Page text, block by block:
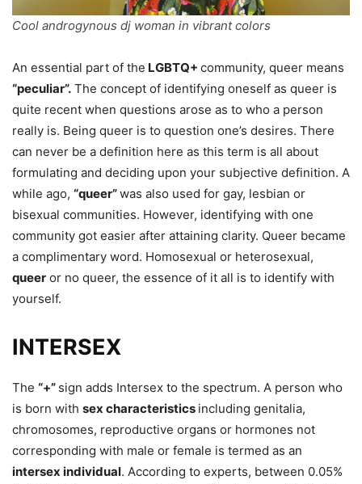
Cool androgynous dj woman in vibrant colors
An essential part of the LGBTQ+ community, queer means
“peculiar”. The concept of identifying oneself as queer is
quite recent when questions arose as to who a person
really is. Being queer is to question one’s desires. There
can never be a definition here as this term is all about
formulating and deciding upon your subjective definition. A
while ago, “queer”was also used for gay, lesbian or
bisexual communities. However, identifying with one
community got easier after attaining clarity. Queer became
a complimentary word. Homosexual or heterosexual,
queer or no queer, the essence of it all is to identify with
yourself.
INTERSEX
The “+” sign adds Intersex to the spectrum. A person who
is born with sex characteristics including genitalia,
chromosomes, reproductive organs or hormones not
corresponding with male or female is termed as an
intersex individual. According to experts, between 0.05%